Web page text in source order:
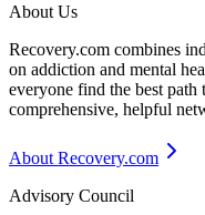
About Us
Recovery.com combines
on addiction and mental
everyone find the best
comprehensive, helpful
About Recovery.com
Advisory Council